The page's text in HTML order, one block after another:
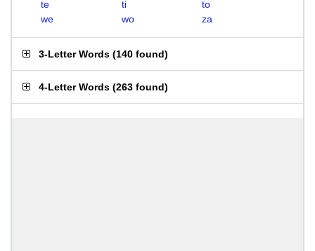
te
ti
to
we
wo za
3-Letter Words (140 found)
4-Letter Words (263 found)